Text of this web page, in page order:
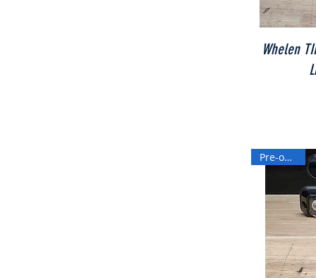
Whelen
Pre-owned